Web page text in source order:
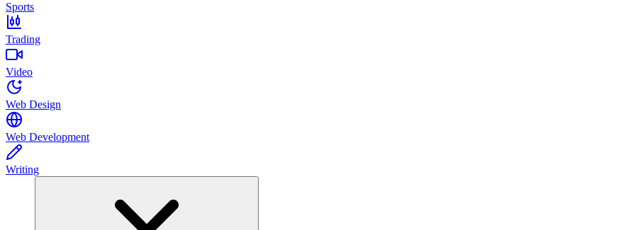
Sports
Trading
Video
Web Design
Web Development
Writing